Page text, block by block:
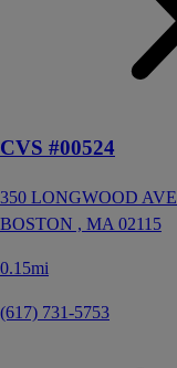
CVS #00524
350 LONGWOOD AVE
BOSTON , MA 02115
0.15mi
(617) 731-5753